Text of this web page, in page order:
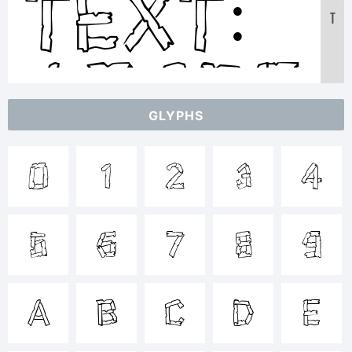
Text:
/*-
T
GLYPHS
0 1 2 3 4
5 6 7 8 9
A B C D E